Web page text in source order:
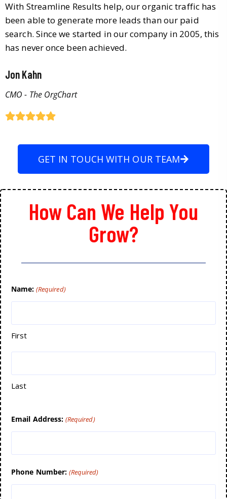
With Streamline Results help, our organic traffic has
been able to generate more leads than our paid
search. Since we started in our company in 2005, this
has never once been achieved.
Jon Kahn
CMO - The OrgChart
GET IN TOUCH WITH OUR TEAM
How Can We Help You
Grow?
Name: (Required)
First
Last
Email Address: (Required)
Phone Number: (Required)